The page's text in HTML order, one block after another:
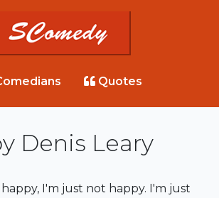
Quotes
Denis Leary
I'm just not happy. I'm just